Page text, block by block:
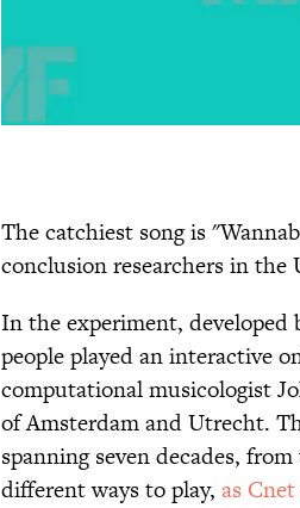
The catchiest song is
conclusion researchers in
In the experiment, developed
people played an interactive
computational musicologist
of Amsterdam and Utrecht.
spanning seven decades,
different ways to play, as